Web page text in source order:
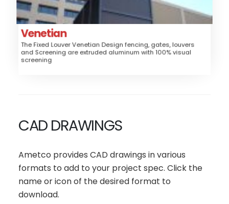
Venetian
The Fixed Louver Venetian Design fencing, gates, louvers
and Screening are extruded aluminum with 100% visual
screening
Application:
Fence, Gates, Railing, Security Grille,
Trash/Mechanical Enclosure
Security:
High
CAD DRAWINGS
Ametco provides CAD drawings in various
formats to add to your project spec. Click the
name or icon of the desired format to
download.